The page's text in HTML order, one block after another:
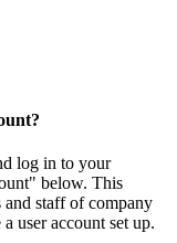
log in to your
below. This
staff of company
user account set up.